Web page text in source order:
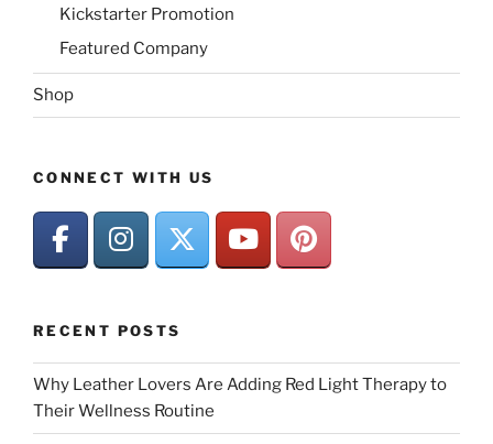
Kickstarter Promotion
Featured Company
Shop
CONNECT WITH US
RECENT POSTS
Why Leather Lovers Are Adding Red Light Therapy to
Their Wellness Routine